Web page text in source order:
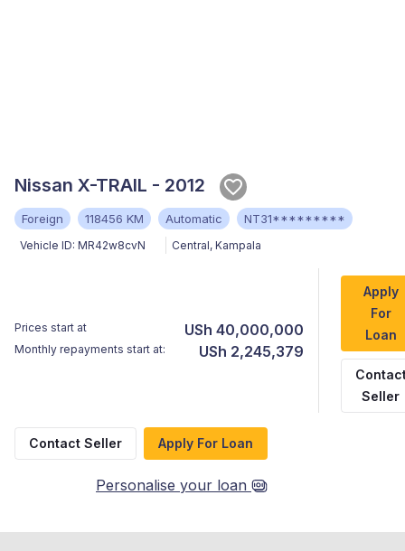
Nissan X-TRAIL - 2012
Foreign 118456 KM Automatic NT31*********
Vehicle ID: MR42w8cvN Central, Kampala
Prices start at USh 40,000,000
Monthly repayments start at: USh 2,245,379
Apply
For
Loan
Seller
Contact Seller Apply For Loan
Personalise your loan